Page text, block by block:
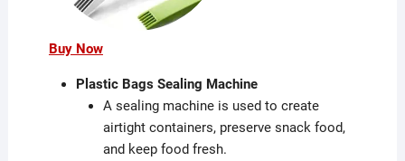
Buy Now
Plastic Bags Sealing Machine
A sealing machine is used to create
airtight containers, preserve snack food,
and keep food fresh.